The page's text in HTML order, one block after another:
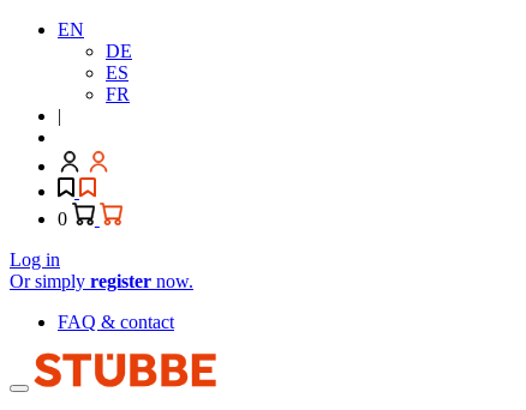
EN
DE
ES
FR
|
0
Log in
Or simply register now.
FAQ & contact